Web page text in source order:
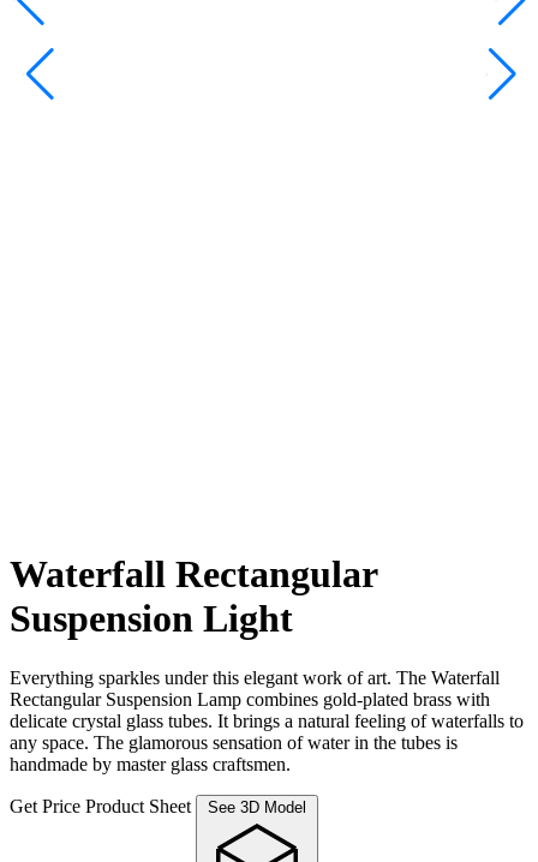
Waterfall Rectangular
Suspension Light
Everything sparkles under this elegant work of art. The Waterfall
Rectangular Suspension Lamp combines gold-plated brass with
delicate crystal glass tubes. It brings a natural feeling of waterfalls to
any space. The glamorous sensation of water in the tubes is
handmade by master glass craftsmen.
Get Price Product Sheet